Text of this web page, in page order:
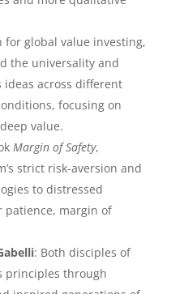
for global value investing,
the universality and
ideas across different
focusing on
value.
Margin of Safety,
strict risk-aversion and
to distressed
patience, margin of
: Both disciples of
principles through